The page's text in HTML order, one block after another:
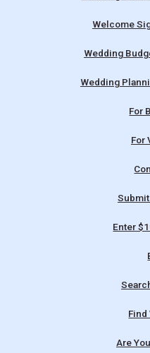
Welcome
Wedding
Wedding
For
For
Enter
Find
Are